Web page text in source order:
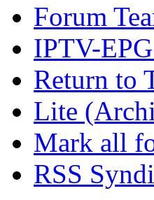
Forum
IPTV-
Return to
Lite
Mark all
RSS